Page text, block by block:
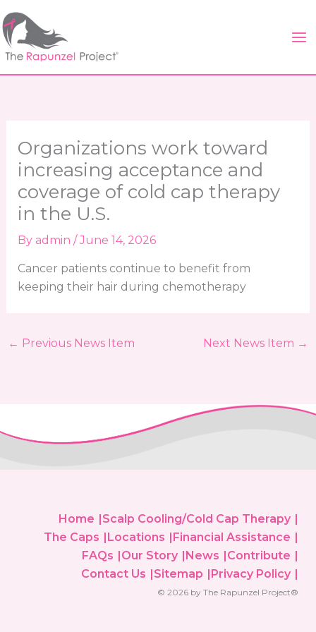
to
content
Organizations work toward
increasing acceptance and
coverage of cold cap therapy
in the U.S.
By admin /June 14, 2026
Cancer patients continue to benefit from
keeping their hair during chemotherapy
← Previous News Item Next News Item →
Home
Scalp Cooling/Cold Cap Therapy
The Caps
Locations
Financial Assistance
FAQs
Our Story News
Contribute
Contact Us
Sitemap Privacy Policy
© 2026 by The Rapunzel Project®